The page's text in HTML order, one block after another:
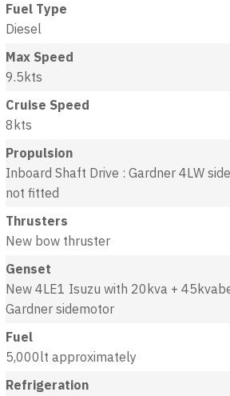
Fuel Type
Diesel
Max Speed
9.5kts
Cruise Speed
8kts
Propulsion
Inboard Shaft Drive : Gardner 4LW
not fitted
Thrusters
New bow thruster
Genset
New 4LE1 Isuzu with 20kva +
Gardner sidemotor
Fuel
5,000lt approximately
Refrigeration